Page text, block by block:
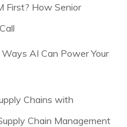
First? How Senior
AI Can Power Your
Chains with
Chain Management